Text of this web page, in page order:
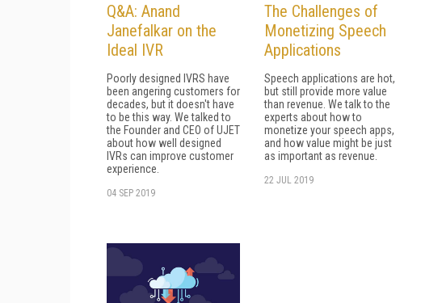
Q&A: Anand
Janefalkar on the
Ideal IVR
Poorly designed IVRS have
been angering customers for
decades, but it doesn't have
to be this way. We talked to
the Founder and CEO of UJET
about how well designed
IVRs can improve customer
experience.
04 SEP 2019
The Challenges of
Monetizing Speech
Applications
Speech applications are hot,
but still provide more value
than revenue. We talk to the
experts about how to
monetize your speech apps,
and how value might be just
as important as revenue.
22 JUL 2019